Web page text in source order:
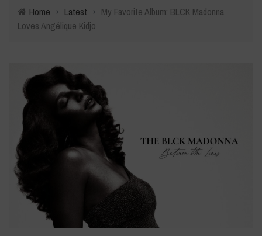
Home › Latest › My Favorite Album: BLCK Madonna
Loves Angélique Kidjo